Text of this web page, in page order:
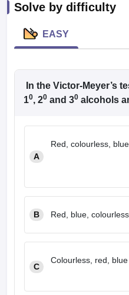
in BangaloreMedical
in India MDS Colleges in
Solve by difficulty
EASY
In the Victor-Meyer’s
10, 20 and 30 alcohols
A
Red, colourless, blue
B Red, blue, colourless
C
Colourless, red, blue